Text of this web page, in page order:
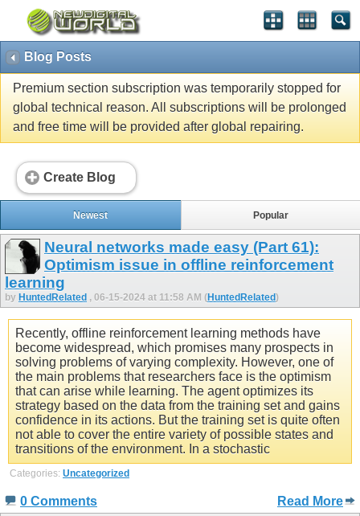
Blog Posts
Premium section subscription was temporarily stopped for
global technical reason. All subscriptions will be prolonged
and free time will be provided after global repairing.
Create Blog
Newest Popular
Neural networks made easy (Part 61):
Optimism issue in offline reinforcement
learning
by HuntedRelated , 06-15-2024 at 11:58 AM (HuntedRelated)
Recently, offline reinforcement learning methods have
become widespread, which promises many prospects in
solving problems of varying complexity. However, one of
the main problems that researchers face is the optimism
that can arise while learning. The agent optimizes its
strategy based on the data from the training set and gains
confidence in its actions. But the training set is quite often
not able to cover the entire variety of possible states and
transitions of the environment. In a stochastic
Categories: Uncategorized
0 Comments Read More